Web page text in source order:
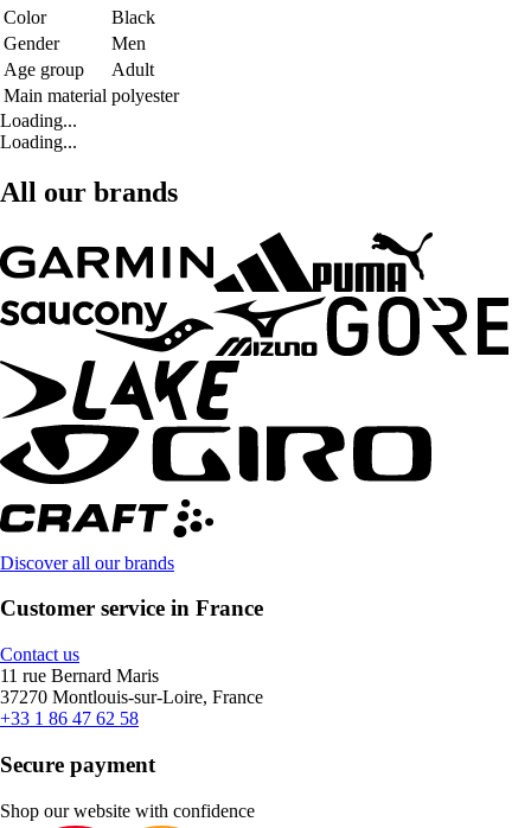
Color
Black
Gender
Men
Age group
Adult
Main material polyester
Loading...
Loading...
All our brands
Discover all our brands
Customer service in France
Contact us
11 rue Bernard Maris
37270 Montlouis-sur-Loire, France
+33 1 86 47 62 58
Secure payment
Shop our website with confidence